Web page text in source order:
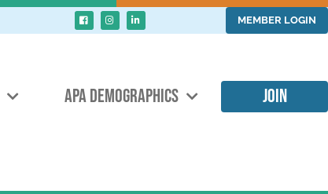
MEMBER LOGIN
APA DEMOGRAPHICS JOIN